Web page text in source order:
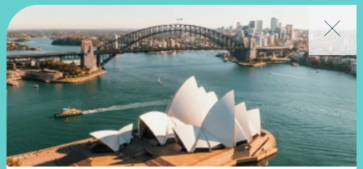
Changes to negative gearing for residential
dwellings from 1 July 2027
Brett Young • 19 June 2026